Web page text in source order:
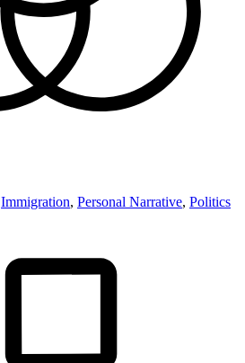
Immigration, Personal Narrative, Politics